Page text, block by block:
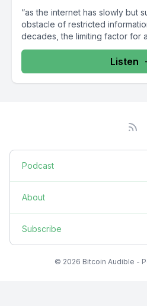
“as the internet has slowly but
obstacle of restricted
decades, the limiting factor for
Listen
Podcast
About
Subscribe
© 2026 Bitcoin Audible -